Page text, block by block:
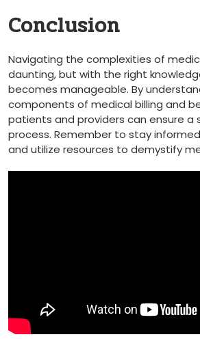
Conclusion
Navigating the complexities of⁢
daunting, but with the right
⁤becomes manageable. By
components of medical billing ⁣and
patients and providers can ensure a
process. Remember‍ to stay
and utilize ⁣resources to demystify